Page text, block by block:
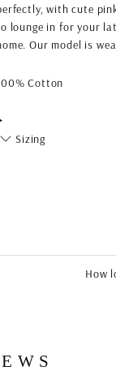
with cute
lounge in for your
Our model is
Cotton
Sizing
How